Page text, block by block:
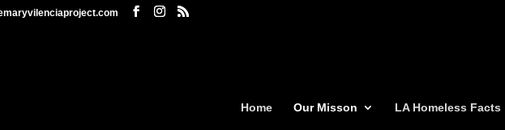
Home Our Misson LA Homeless Facts